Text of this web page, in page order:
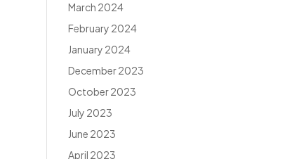
March 2024
February 2024
January 2024
December 2023
October 2023
July 2023
June 2023
April 2023